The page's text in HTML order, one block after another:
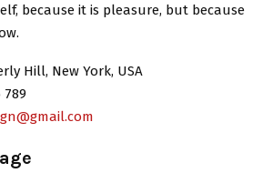
because it is pleasure, but because
Hill, New York, USA
789